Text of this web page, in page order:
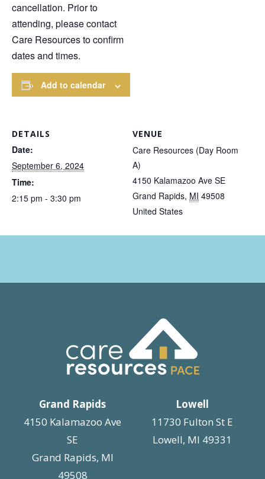
cancellation. Prior to
attending, please contact
Care Resources to confirm
dates and times.
Add to calendar
DETAILS
Date:
September 6, 2024
Time:
2:15 pm - 3:30 pm
VENUE
Care Resources (Day Room
A)
4150 Kalamazoo Ave SE
Grand Rapids, MI 49508
United States
Grand Rapids
4150 Kalamazoo Ave
SE
Grand Rapids, MI
49508
Lowell
11730 Fulton St E
Lowell, MI 49331